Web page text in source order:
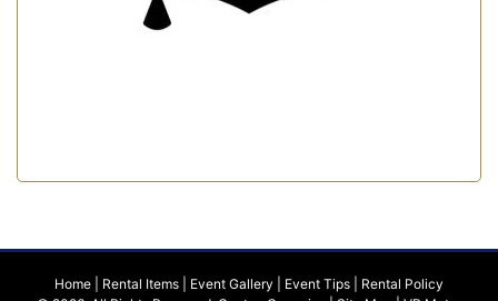
Home Rental Items Event Gallery Event Tips
Rental Policy